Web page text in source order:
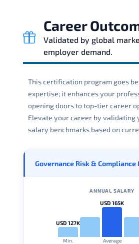
Career
Validated by global
employer demand.
This certification program goes
expertise; it enhances your
opening doors to top-tier career
Elevate your career by validating
salary benchmarks based on
Governance Risk & Compliance
ANNUAL SALARY
USD 127K
Min.
USD 165K
Average